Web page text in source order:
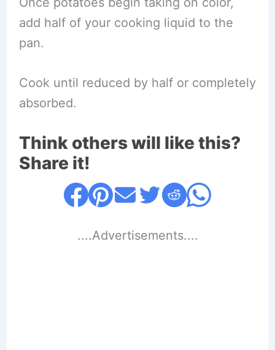
add half of your cooking liquid to the
pan.
Cook until reduced by half or completely
absorbed.
Think others will like this?
Share it!
....Advertisements....